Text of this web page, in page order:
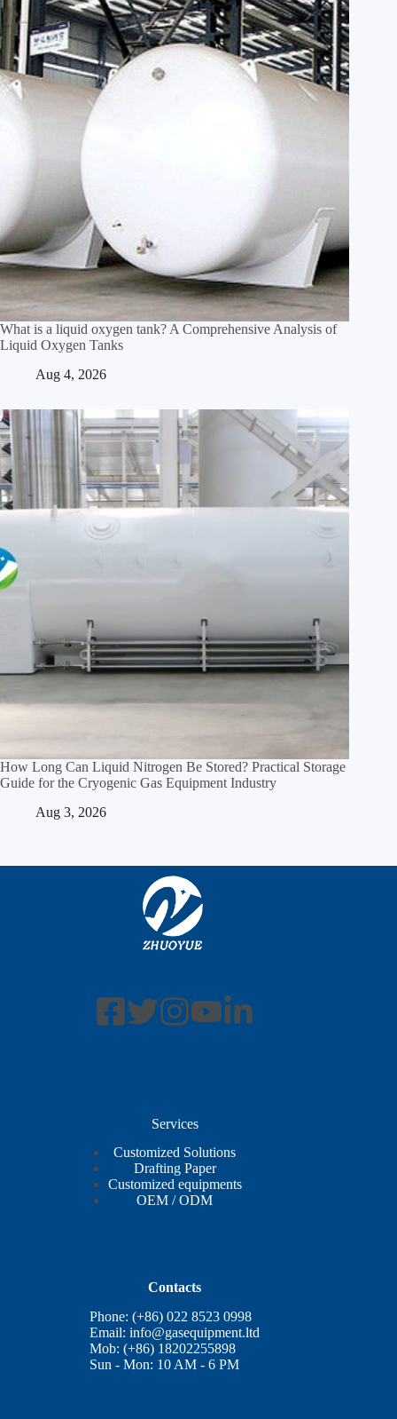
What is a liquid oxygen tank? A Comprehensive Analysis of
Liquid Oxygen Tanks
Aug 4, 2026
How Long Can Liquid Nitrogen Be Stored? Practical Storage
Guide for the Cryogenic Gas Equipment Industry
Aug 3, 2026
Services
Customized Solutions
Drafting Paper
Customized equipments
OEM / ODM
Contacts
Phone: (+86) 022 8523 0998
Email:info@gasequipment.ltd
Mob: (+86) 18202255898
Sun - Mon: 10 AM - 6 PM